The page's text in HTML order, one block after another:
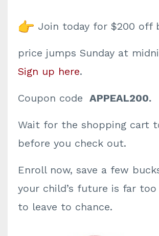
Join today for $200 off
price jumps Sunday at
Sign up here.
Coupon code APPEAL200.
Wait for the shopping cart
before you check out.
Enroll now, save a few
your child’s future is far
to leave to chance.